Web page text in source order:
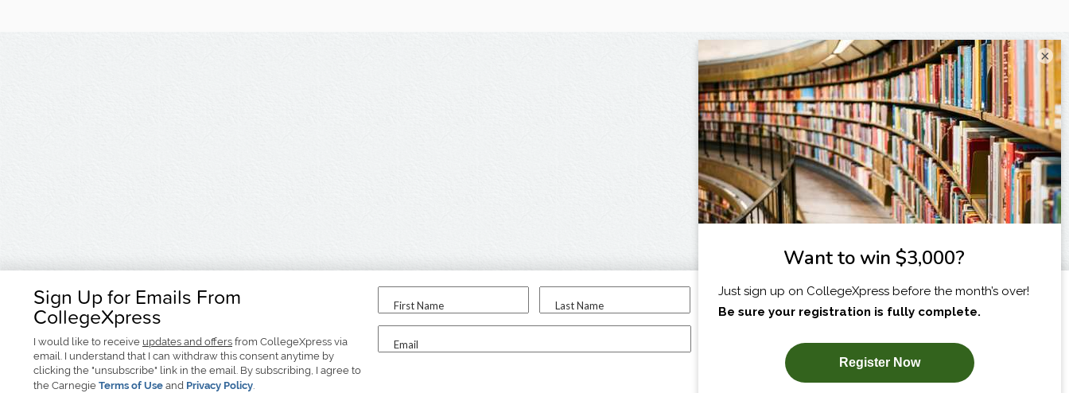
Sign Up for Emails From
CollegeXpress
I would like to receive updates and offers from CollegeXpress via
email. I understand that I can withdraw this consent anytime by
clicking the "unsubscribe" link in the email. By subscribing, I agree to
the Carnegie Terms of Use and Privacy Policy.
First Name Last Name
Email
I am...
SUBSCRIBE NOW!
×